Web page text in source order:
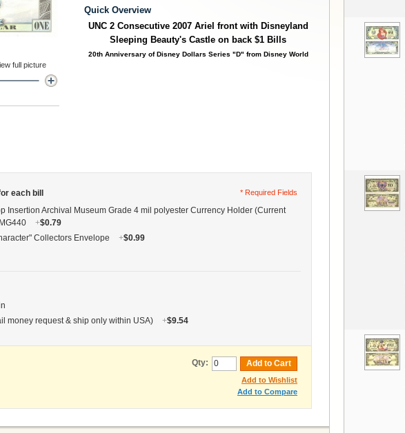
Quick Overview
UNC 2 Consecutive 2007 Ariel front with Disneyland
Sleeping Beauty's Castle on back $1 Bills
20th Anniversary of Disney Dollars Series "D" from Disney World
full picture
each bill
Insertion Archival Museum Grade 4 mil polyester Currency Holder (Current
+$0.79
Collectors Envelope
+$0.99
money request & ship only within USA)
+$9.54
* Required Fields
Qty: Add to Cart
Add to Wishlist
Add to Compare